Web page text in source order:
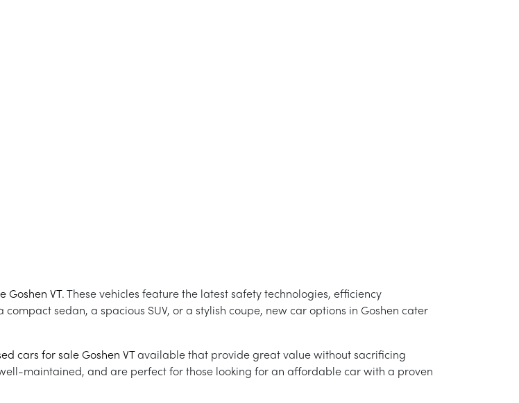
Goshen VT . These vehicles feature the latest safety technologies, efficiency
sedan, a spacious SUV, or a stylish coupe, new car options in Goshen cater
cars for sale Goshen VT
available that provide great value without sacrificing
maintained, and are perfect for those looking for an affordable car with a proven